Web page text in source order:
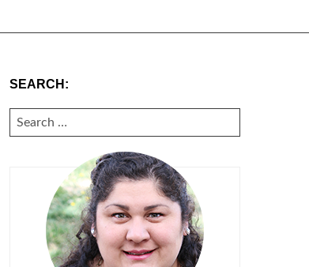
SEARCH:
SEARCH
FOR: